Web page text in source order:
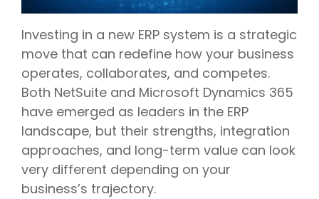
Investing in a new ERP system is a strategic
move that can redefine how your business
operates, collaborates, and competes.
Both NetSuite and Microsoft Dynamics 365
have emerged as leaders in the ERP
landscape, but their strengths, integration
approaches, and long-term value can look
very different depending on your
business’s trajectory.